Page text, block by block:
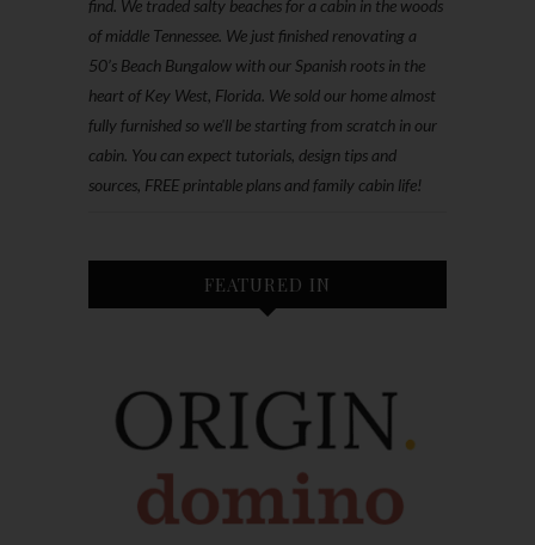
find. We traded salty beaches for a cabin in the woods
of middle Tennessee. We just finished renovating a
50’s Beach Bungalow with our Spanish roots in the
heart of Key West, Florida. We sold our home almost
fully furnished so we'll be starting from scratch in our
cabin. You can expect tutorials, design tips and
sources, FREE printable plans and family cabin life!
FEATURED IN